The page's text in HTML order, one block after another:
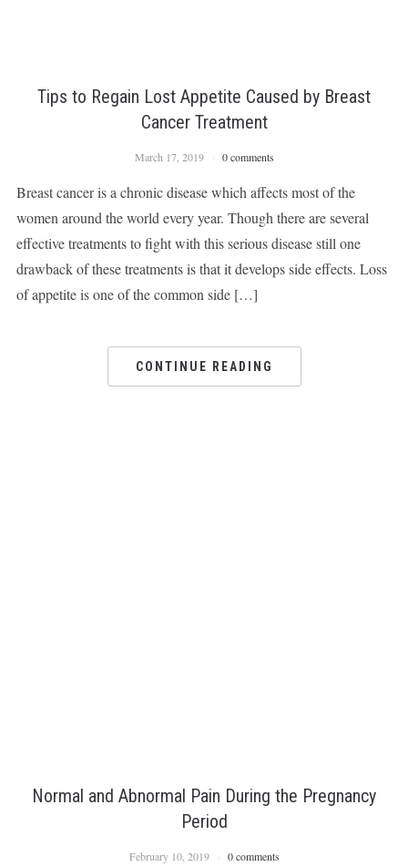
Tips to Regain Lost Appetite Caused by Breast
Cancer Treatment
March 17, 2019 0 comments
Breast cancer is a chronic disease which affects most of the
women around the world every year. Though there are several
effective treatments to fight with this serious disease still one
drawback of these treatments is that it develops side effects. Loss
of appetite is one of the common side […]
CONTINUE READING
Normal and Abnormal Pain During the Pregnancy
Period
February 10, 2019 0 comments